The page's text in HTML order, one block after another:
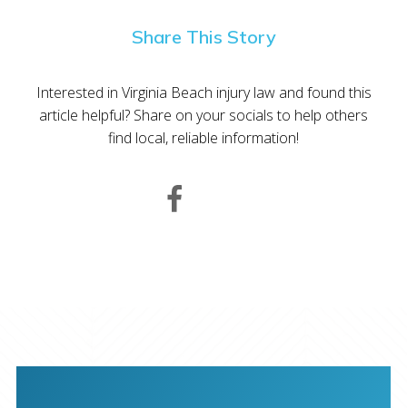
Share This Story
Interested in Virginia Beach injury law and found this
article helpful? Share on your socials to help others
find local, reliable information!